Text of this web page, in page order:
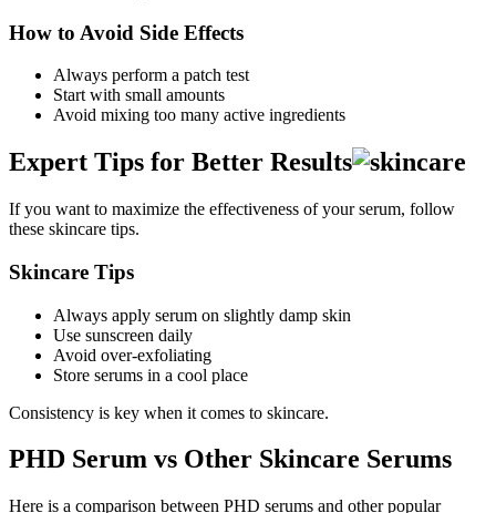
How to Avoid Side Effects
Always perform a patch test
Start with small amounts
Avoid mixing too many active ingredients
Expert Tips for Better Results
If you want to maximize the effectiveness of your serum, follow
these skincare tips.
Skincare Tips
Always apply serum on slightly damp skin
Use sunscreen daily
Avoid over-exfoliating
Store serums in a cool place
Consistency is key when it comes to skincare.
PHD Serum vs Other Skincare Serums
Here is a comparison between PHD serums and other popular